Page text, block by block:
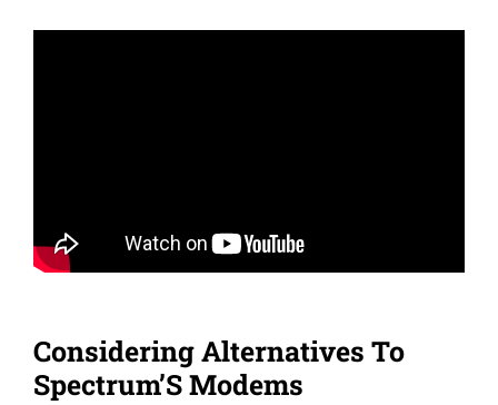
Considering Alternatives To
Spectrum’S Modems